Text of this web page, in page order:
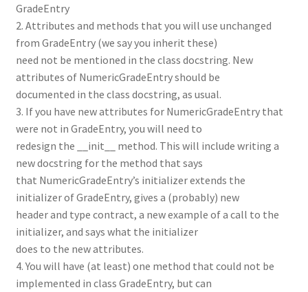
GradeEntry
2. Attributes and methods that you will use unchanged
from GradeEntry (we say you inherit these)
need not be mentioned in the class docstring. New
attributes of NumericGradeEntry should be
documented in the class docstring, as usual.
3. If you have new attributes for NumericGradeEntry that
were not in GradeEntry, you will need to
redesign the __init__ method. This will include writing a
new docstring for the method that says
that NumericGradeEntry’s initializer extends the
initializer of GradeEntry, gives a (probably) new
header and type contract, a new example of a call to the
initializer, and says what the initializer
does to the new attributes.
4. You will have (at least) one method that could not be
implemented in class GradeEntry, but can